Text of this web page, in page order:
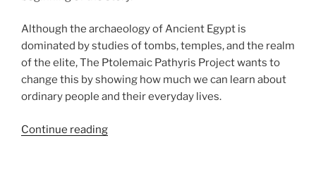
Although the archaeology of Ancient Egypt is
dominated by studies of tombs, temples, and the realm
of the elite, The Ptolemaic Pathyris Project wants to
change this by showing how much we can learn about
ordinary people and their everyday lives.
Continue reading“Ptolemaic